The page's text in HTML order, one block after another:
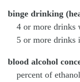
binge drinking
4 or more drinks
5 or more drinks
blood alcohol
percent of